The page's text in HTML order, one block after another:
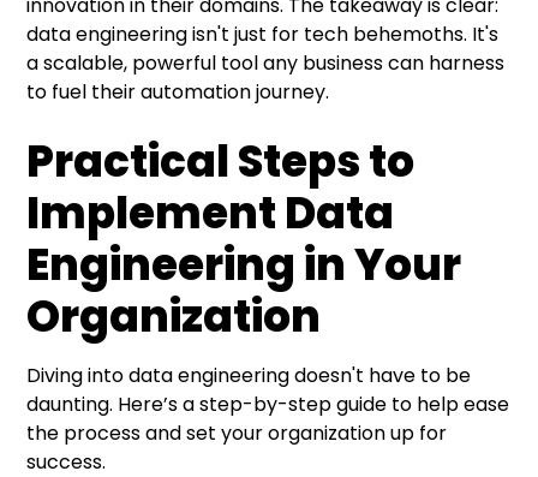
data engineering isn't just for tech behemoths. It's
a scalable, powerful tool any business can harness
to fuel their automation journey.
Practical Steps to
Implement Data
Engineering in Your
Organization
Diving into data engineering doesn't have to be
daunting. Here’s a step-by-step guide to help ease
the process and set your organization up for
success.